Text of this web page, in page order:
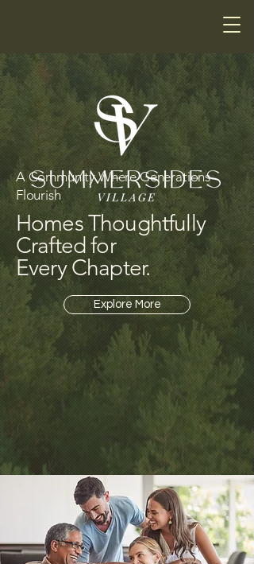
A Community Where Generations
Flourish
Homes Thoughtfully
Crafted for
Every Chapter.
Explore More